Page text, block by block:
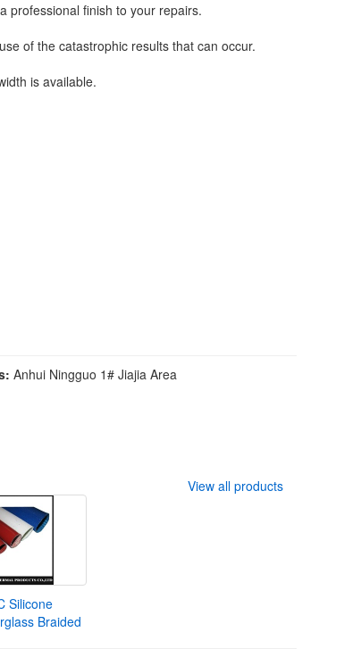
professional finish to your repairs.
of the catastrophic results that can occur.
is available.
Anhui Ningguo 1# Jiajia Area
View all products
Silicone
Braided